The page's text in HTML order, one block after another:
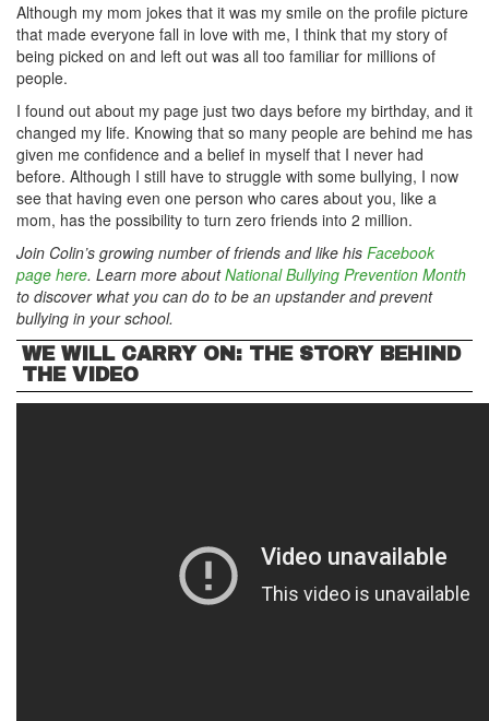
Although my mom jokes that it was my smile on the profile picture
that made everyone fall in love with me, I think that my story of
being picked on and left out was all too familiar for millions of
people.
I found out about my page just two days before my birthday, and it
changed my life. Knowing that so many people are behind me has
given me confidence and a belief in myself that I never had
before. Although I still have to struggle with some bullying, I now
see that having even one person who cares about you, like a
mom, has the possibility to turn zero friends into 2 million.
Join Colin’s growing number of friends and like his Facebook
page here. Learn more aboutNational Bullying Prevention Month
to discover what you can do to be an upstander and prevent
bullying in your school.
WE WILL CARRY ON: THE STORY BEHIND
THE VIDEO